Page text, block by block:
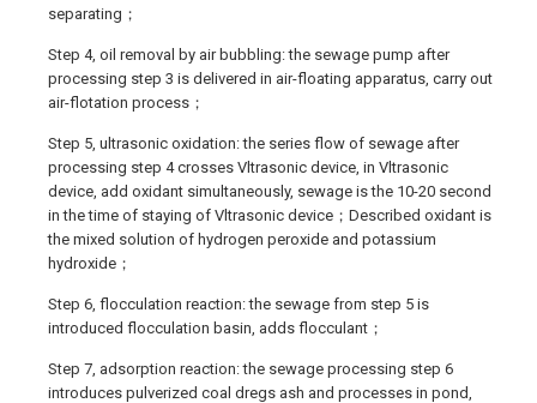
separating；
Step 4, oil removal by air bubbling: the sewage pump after
processing step 3 is delivered in air-floating apparatus, carry out
air-flotation process；
Step 5, ultrasonic oxidation: the series flow of sewage after
processing step 4 crosses Vltrasonic device, in Vltrasonic
device, add oxidant simultaneously, sewage is the 10-20 second
in the time of staying of Vltrasonic device；Described oxidant is
the mixed solution of hydrogen peroxide and potassium
hydroxide；
Step 6, flocculation reaction: the sewage from step 5 is
introduced flocculation basin, adds flocculant；
Step 7, adsorption reaction: the sewage processing step 6
introduces pulverized coal dregs ash and processes in pond,